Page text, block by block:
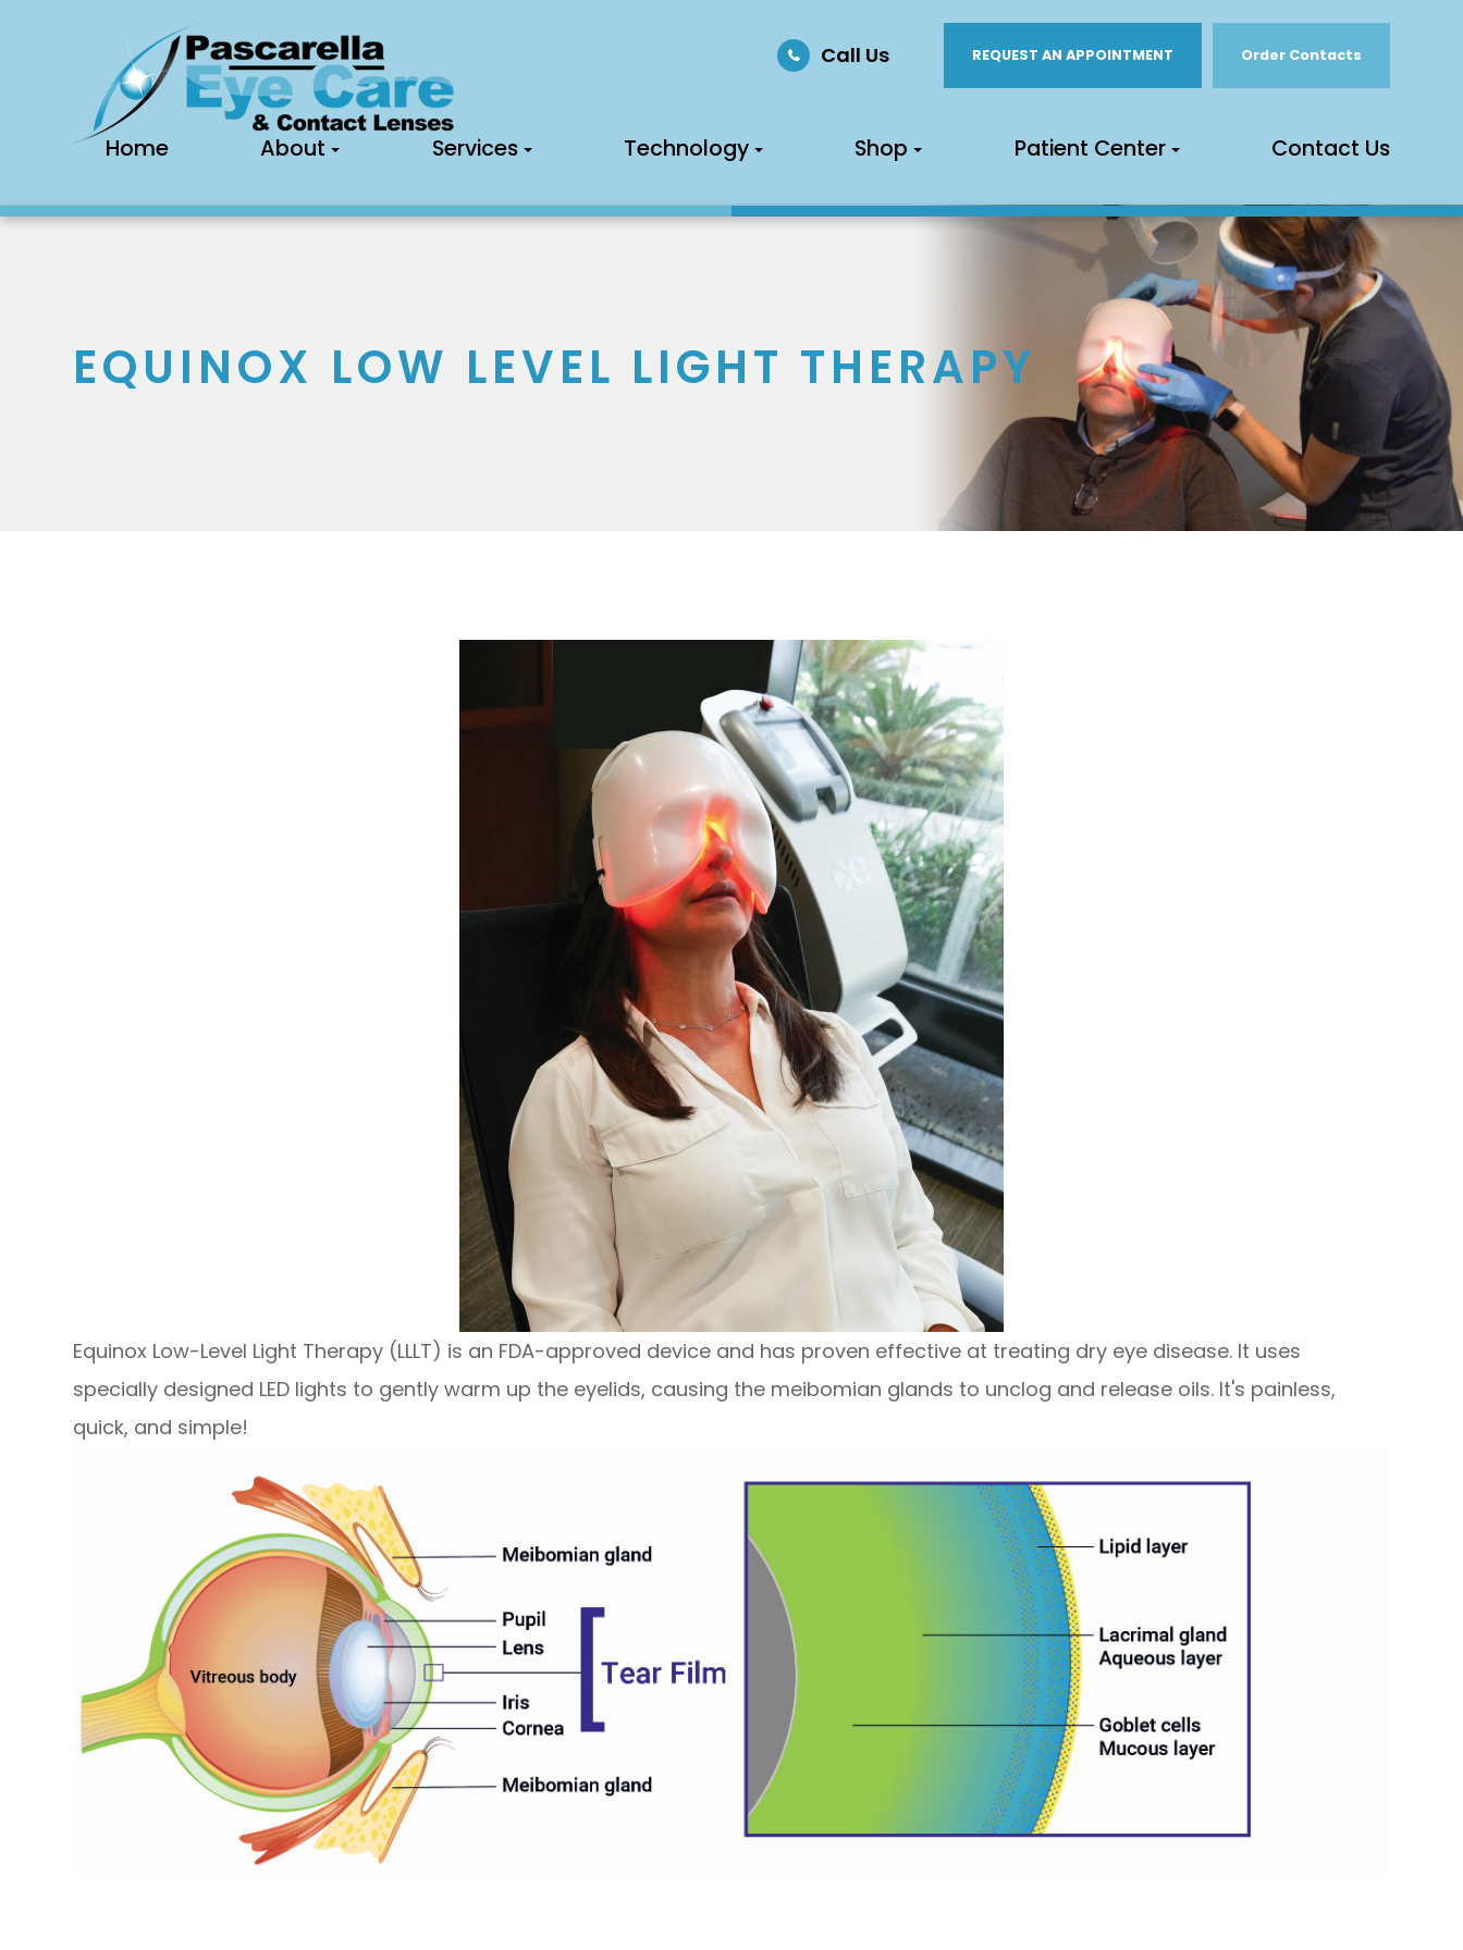
Call Us REQUEST AN APPOINTMENT Order Contacts
Home About Services Technology Shop Patient Center Contact Us
EQUINOX LOW LEVEL LIGHT THERAPY
Equinox Low-Level Light Therapy (LLLT) is an FDA-approved device and has proven effective at treating dry eye disease. It uses
specially designed LED lights to gently warm up the eyelids, causing the meibomian glands to unclog and release oils. It's painless,
quick, and simple!